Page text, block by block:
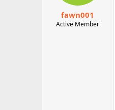
t
e
fawn001
Active Member